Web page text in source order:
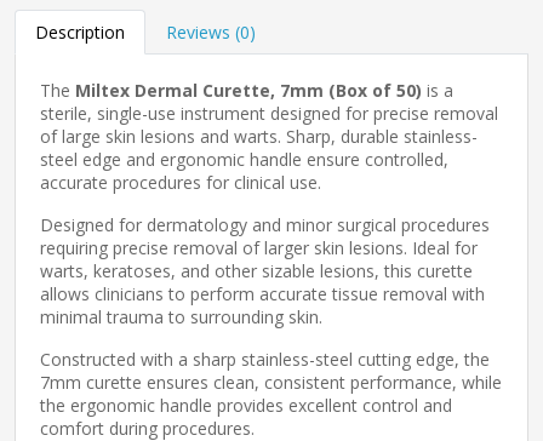
Description Reviews (0)
The Miltex Dermal Curette, 7mm (Box of 50) is a
sterile, single-use instrument designed for precise removal
of large skin lesions and warts. Sharp, durable stainless-
steel edge and ergonomic handle ensure controlled,
accurate procedures for clinical use.
Designed for dermatology and minor surgical procedures
requiring precise removal of larger skin lesions. Ideal for
warts, keratoses, and other sizable lesions, this curette
allows clinicians to perform accurate tissue removal with
minimal trauma to surrounding skin.
Constructed with a sharp stainless-steel cutting edge, the
7mm curette ensures clean, consistent performance, while
the ergonomic handle provides excellent control and
comfort during procedures.